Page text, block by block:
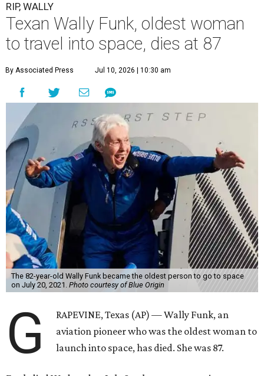
RIP, WALLY
Texan Wally Funk, oldest woman
to travel into space, dies at 87
By Associated Press Jul 10, 2026 | 10:30 am
The 82-year-old Wally Funk became the oldest person to go to space
on July 20, 2021. Photo courtesy of Blue Origin
G
RAPEVINE, Texas (AP) — Wally Funk, an
aviation pioneer who was the oldest woman to
launch into space, has died. She was 87.